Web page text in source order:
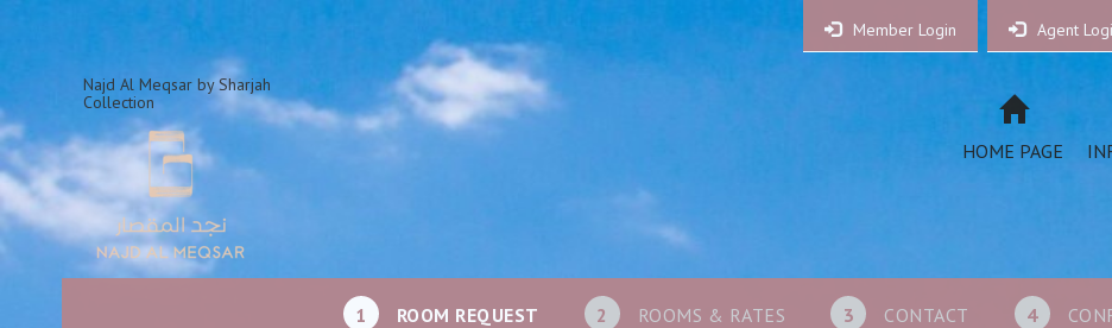
Member Login Agent
Najd Al Meqsar by Sharjah
Collection
HOME PAGE
1 ROOM REQUEST 2 ROOMS & RATES 3 CONTACT 4